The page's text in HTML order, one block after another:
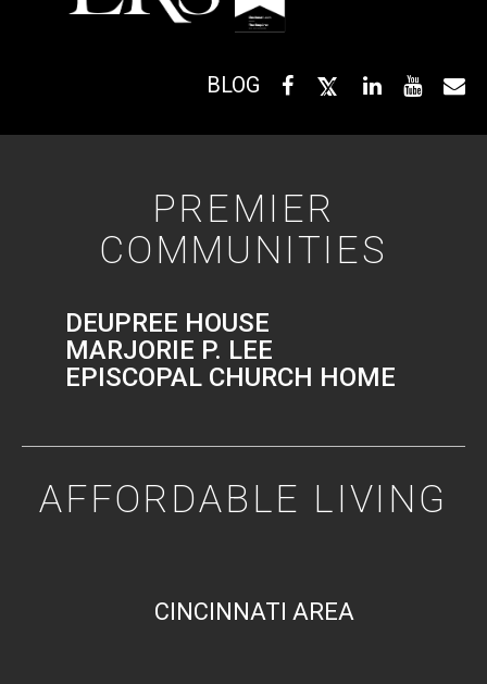
BLOG
PREMIER
COMMUNITIES
DEUPREE HOUSE
MARJORIE P. LEE
EPISCOPAL CHURCH HOME
AFFORDABLE LIVING
CINCINNATI AREA